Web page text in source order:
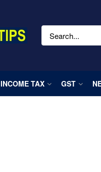
INCOME TAX GST